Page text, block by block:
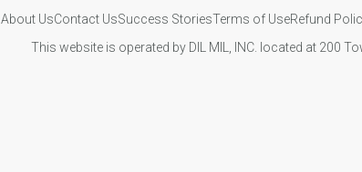
About UsContact UsSuccess StoriesTerms of UseRefund
This website is operated by DIL MIL, INC. located at 200